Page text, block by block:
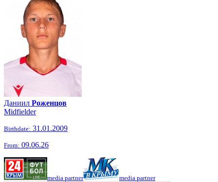
Даниил Роженцов
Midfielder
Birthdate: 31.01.2009
From: 09.06.26
media partner media partner